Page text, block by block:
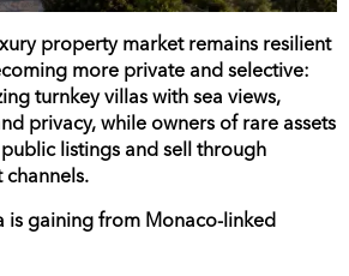
property market remains resilient
more private and selective:
turnkey villas with sea views,
privacy, while owners of rare assets
listings and sell through
is gaining from Monaco-linked